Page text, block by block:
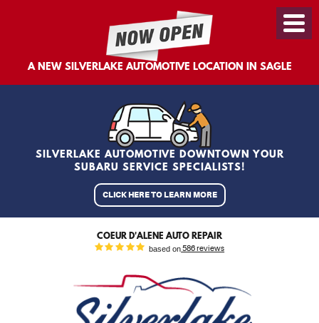
A NEW SILVERLAKE AUTOMOTIVE LOCATION IN SAGLE
SILVERLAKE AUTOMOTIVE DOWNTOWN YOUR
SUBARU SERVICE SPECIALISTS!
CLICK HERE TO LEARN MORE
COEUR D'ALENE AUTO REPAIR
based on586 reviews
Menu